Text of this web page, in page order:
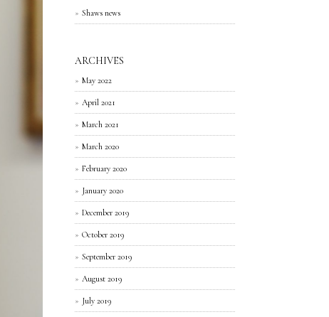
Shaws news
ARCHIVES
May 2022
April 2021
March 2021
March 2020
February 2020
January 2020
December 2019
October 2019
September 2019
August 2019
July 2019